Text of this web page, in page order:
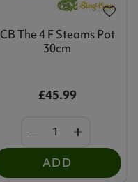
CB The 4 F Steams Pot
30cm
£45.99
ADD